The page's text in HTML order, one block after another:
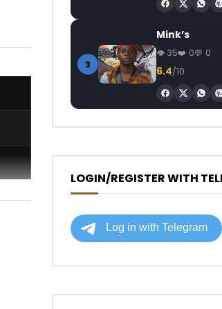
3
Mink’s
35 0 0
6.4/10
LOGIN/REGISTER WITH